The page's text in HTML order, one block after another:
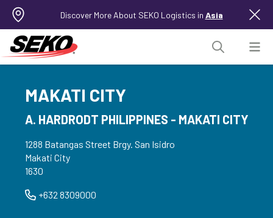
Discover More About SEKO Logistics in Asia
MAKATI CITY
A. HARDRODT PHILIPPINES - MAKATI CITY
1288 Batangas Street Brgy. San Isidro
Makati City
1630
+632 8309000